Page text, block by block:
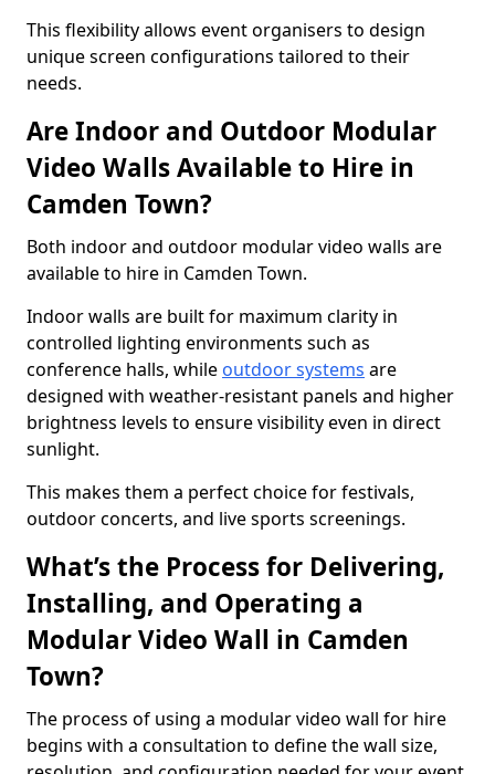
This flexibility allows event organisers to design
unique screen configurations tailored to their
needs.
Are Indoor and Outdoor Modular
Video Walls Available to Hire in
Camden Town?
Both indoor and outdoor modular video walls are
available to hire in Camden Town.
Indoor walls are built for maximum clarity in
controlled lighting environments such as
conference halls, while outdoor systems are
designed with weather-resistant panels and higher
brightness levels to ensure visibility even in direct
sunlight.
This makes them a perfect choice for festivals,
outdoor concerts, and live sports screenings.
What’s the Process for Delivering,
Installing, and Operating a
Modular Video Wall in Camden
Town?
The process of using a modular video wall for hire
begins with a consultation to define the wall size,